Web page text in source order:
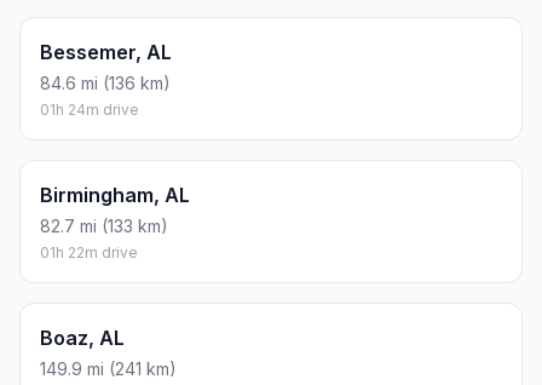
Bessemer, AL
84.6 mi (136 km)
01h 24m drive
Birmingham, AL
82.7 mi (133 km)
01h 22m drive
Boaz, AL
149.9 mi (241 km)